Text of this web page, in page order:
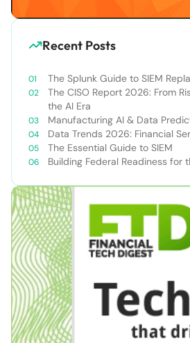
Recent Posts
The Splunk Guide to SIEM
The CISO Report 2026: From
the AI Era
Manufacturing AI & Data
Data Trends 2026: Financial
The Essential Guide to SIEM
Building Federal Readiness for